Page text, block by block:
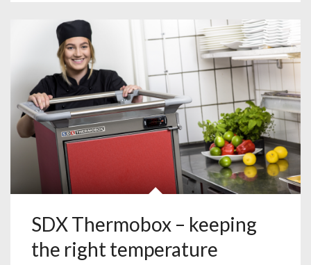
SDX Thermobox – keeping
the right temperature